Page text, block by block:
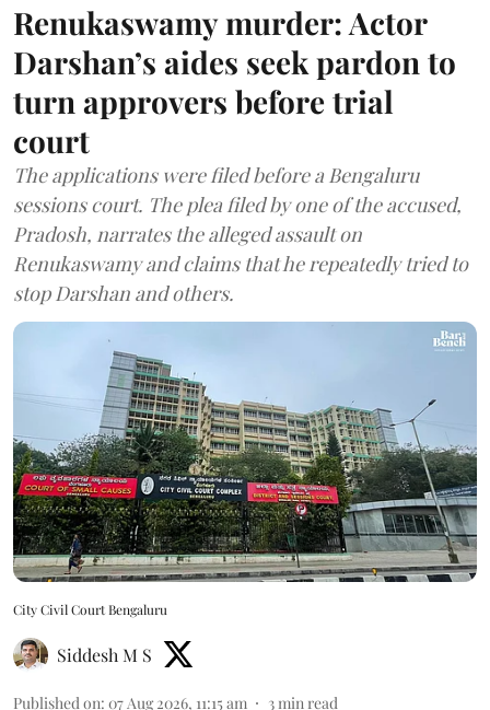
Renukaswamy murder: Actor
Darshan’s aides seek pardon to
turn approvers before trial
court
The applications were filed before a Bengaluru
sessions court. The plea filed by one of the accused,
Pradosh, narrates the alleged assault on
Renukaswamy and claims that he repeatedly tried to
stop Darshan and others.
City Civil Court Bengaluru
Siddesh M S
Published on: 07 Aug 2026, 11:15 am 3min read